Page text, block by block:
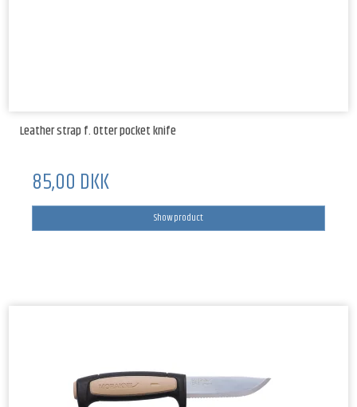
Leather strap f. Otter pocket knife
85,00 DKK
Show product